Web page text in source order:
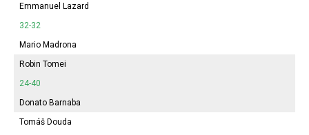
Emmanuel Lazard
32-32
Mario Madrona
Robin Tomei
24-40
Donato Barnaba
Tomáš Douda